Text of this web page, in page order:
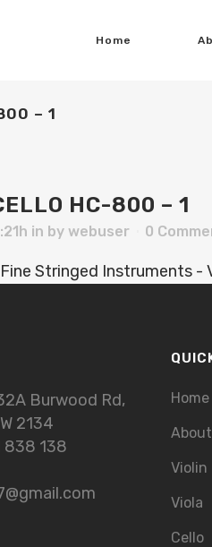
Home
– 1
HC-800 – 1
in by webuser 0
Burwood Rd,
2134
838 138
Home
Violin
Viola
Cello